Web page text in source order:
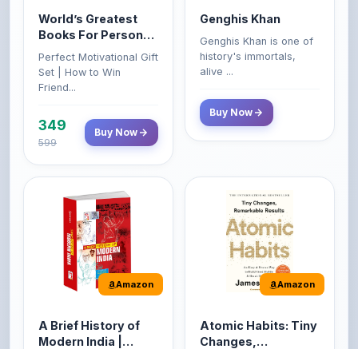
World’s Greatest
Books For Personal
Growth & Wealth
(Set of 4 Books)
Perfect Motivational Gift
Set | How to Win
Friend...
349
599
Buy Now
Genghis Khan
Genghis Khan is one of
history's immortals,
alive ...
Buy Now
Amazon
A Brief History of
Modern India |
Amazon
Atomic Habits: Tiny
Changes,